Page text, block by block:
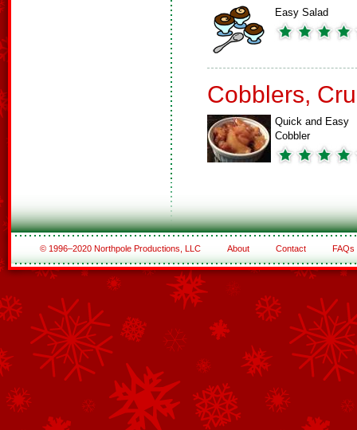
Easy Salad
Cobblers,
Quick and Easy
Cobbler
© 1996–2020 Northpole Productions, LLC About Contact FAQs